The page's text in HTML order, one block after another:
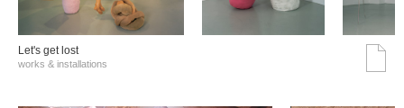
Let's get lost
works & installations